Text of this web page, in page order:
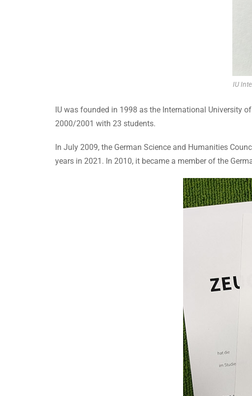
IU
IU was founded in 1998 as the International University
2000/2001 with 23 students.
In July 2009, the German Science and Humanities
years in 2021. In 2010, it became a member of the